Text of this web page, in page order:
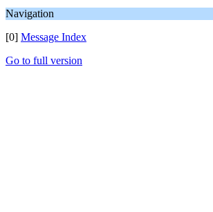
Navigation
[0] Message Index
Go to full version